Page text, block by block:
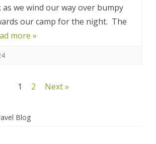
we wind our way over bumpy
our camp for the night. The
more »
1 2 Next »
Blog